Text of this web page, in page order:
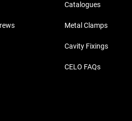
Catalogues
Metal Clamps
Cavity Fixings
CELO FAQs